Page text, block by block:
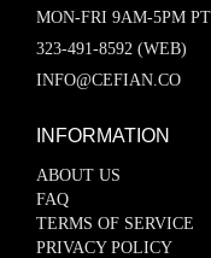
MON-FRI 9AM-5PM PT
323-491-8592 (WEB)
INFO@CEFIAN.CO
INFORMATION
ABOUT US
FAQ
TERMS OF SERVICE
PRIVACY POLICY